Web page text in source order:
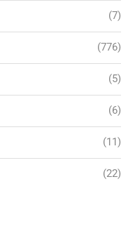
(7)
(776)
(5)
(6)
(11)
(22)